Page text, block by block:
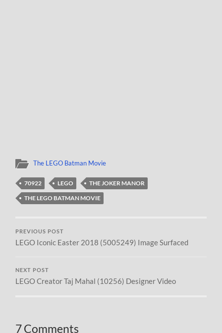
The LEGO Batman Movie
70922 LEGO
THE JOKER MANOR
THE LEGO BATMAN MOVIE
PREVIOUS POST
LEGO Iconic Easter 2018 (5005249) Image Surfaced
NEXT POST
LEGO Creator Taj Mahal (10256) Designer Video
7 Comments